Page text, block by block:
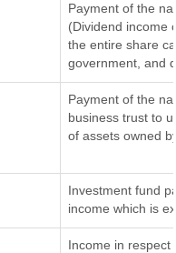
Payment of the
(Dividend income
the entire share
government, and
Payment of the
business trust to
of assets owned
Investment fund
income which is
Income in respect